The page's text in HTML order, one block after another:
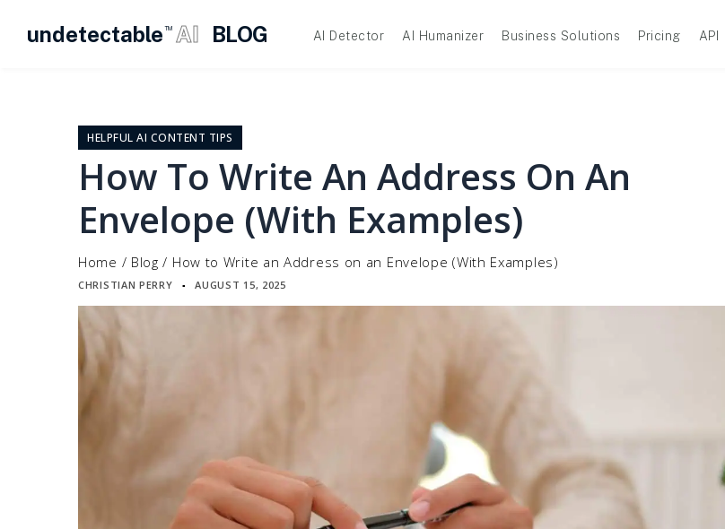
undetectable TM AI BLOG AI Detector AI Humanizer Business Solutions Pricing API
HELPFUL AI CONTENT TIPS
How To Write An Address On An
Envelope (With Examples)
Home / Blog / How to Write an Address on an Envelope (With Examples)
CHRISTIAN PERRY ▪ AUGUST 15, 2025